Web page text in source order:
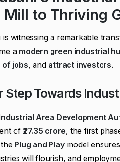
Mill to Thriving
is witnessing a remarkable
a modern green industrial
of jobs, and attract investors.
Step Towards
Area Development
of ₹27.35 crore, the first
Plug and Playmodel
will flourish, and